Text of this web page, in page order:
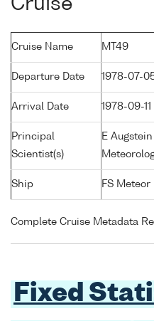
Cruise
Cruise Name MT49
Departure Date 1978-07-
Arrival Date 1978-09-11
Principal
Scientist(s)
E
Ship FS Meteor
Complete Cruise Metadata
Fixed